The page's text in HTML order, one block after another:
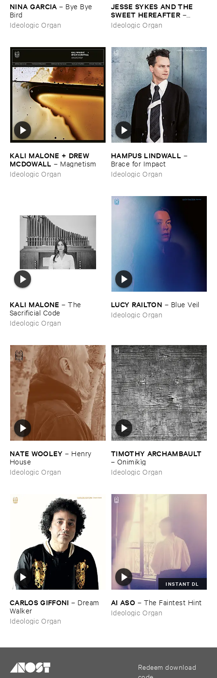
NINA ​GARCIA – Bye ​Bye ​
Bird
Ideologic Organ
JESSE ​SYKES ​AND ​THE ​
SWEET ​HEREAFTER –
Forever, ​I'​ve ​Been ​Being ​
Born
Ideologic Organ
KALI ​MALONE + ​DREW ​
MCDOWALL – Magnetism
Ideologic Organ
HAMPUS ​LINDWALL –
Brace ​for ​Impact
Ideologic Organ
KALI ​MALONE –The ​
Sacrificial ​Code
Ideologic Organ
LUCY ​RAILTON – Blue ​Veil
Ideologic Organ
NATE ​WOOLEY – Henry ​
House
Ideologic Organ
TIMOTHY ​ARCHAMBAULT
– Onimikì​g
Ideologic Organ
CARLOS ​GIFFONI – Dream ​
Walker
Ideologic Organ
INSTANT DL
AI ​ASO – The ​Faintest ​Hint
Ideologic Organ
Redeem download